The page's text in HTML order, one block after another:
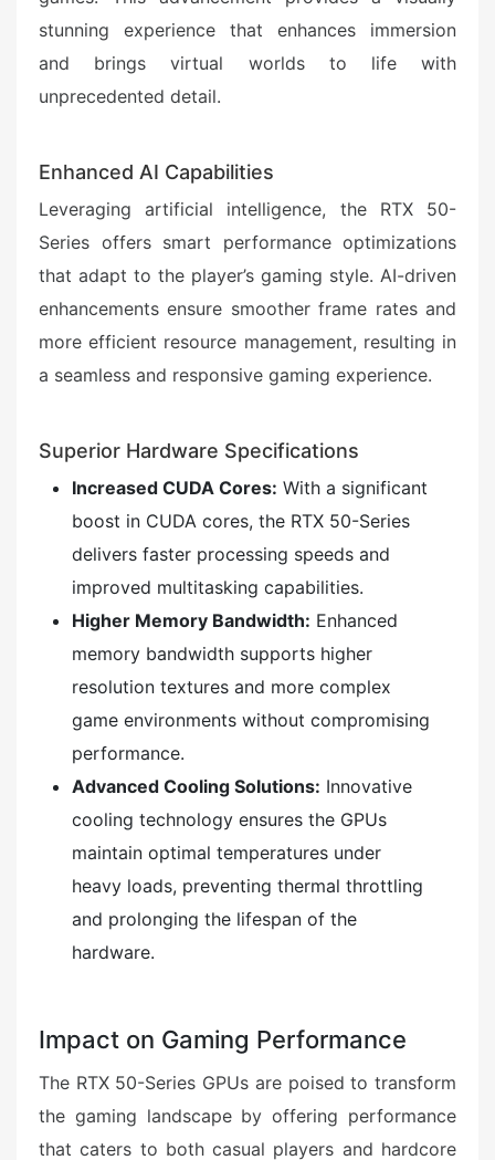
stunning experience that enhances immersion
and brings virtual worlds to life with
unprecedented detail.
Enhanced AI Capabilities
Leveraging artificial intelligence, the RTX 50-
Series offers smart performance optimizations
that adapt to the player’s gaming style. AI-driven
enhancements ensure smoother frame rates and
more efficient resource management, resulting in
a seamless and responsive gaming experience.
Superior Hardware Specifications
Increased CUDA Cores: With a significant
boost in CUDA cores, the RTX 50-Series
delivers faster processing speeds and
improved multitasking capabilities.
Higher Memory Bandwidth: Enhanced
memory bandwidth supports higher
resolution textures and more complex
game environments without compromising
performance.
Advanced Cooling Solutions: Innovative
cooling technology ensures the GPUs
maintain optimal temperatures under
heavy loads, preventing thermal throttling
and prolonging the lifespan of the
hardware.
Impact on Gaming Performance
The RTX 50-Series GPUs are poised to transform
the gaming landscape by offering performance
that caters to both casual players and hardcore